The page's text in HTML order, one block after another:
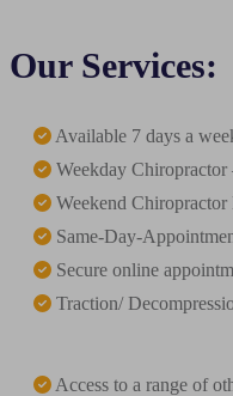
Our Services:
Available 7 days a
Weekday Chiropractor
Weekend
Same-Day-
Secure online
Traction/
Access to a range of